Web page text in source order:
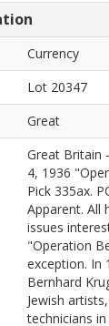
Currency
Lot 20347
Great
Great Britain
4, 1936
Pick 335ax.
Apparent. All
issues
"Operation
exception. In
Bernhard
Jewish
technicians